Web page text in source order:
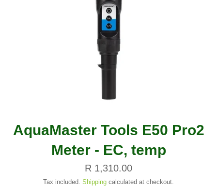
AquaMaster Tools E50 Pro2
Meter - EC, temp
Regular
price
R 1,310.00
Tax included. Shipping calculated at checkout.